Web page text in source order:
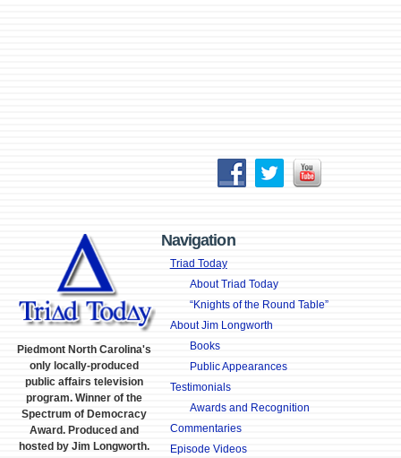
Piedmont North Carolina's
only locally-produced
public affairs television
program. Winner of the
Spectrum of Democracy
Award. Produced and
hosted by Jim Longworth.
Navigation
Triad Today
About Triad Today
“Knights of the Round Table”
About Jim Longworth
Books
Public Appearances
Testimonials
Awards and Recognition
Commentaries
Episode Videos